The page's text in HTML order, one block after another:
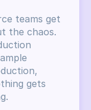
teams get
the chaos.
gets